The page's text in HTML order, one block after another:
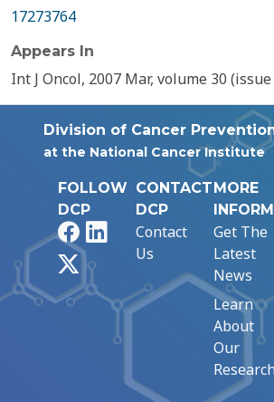
17273764
Appears In
Int J Oncol, 2007 Mar, volume 30 (issue
Division of Cancer
at the National Cancer Institute
FOLLOW
DCP
FacebookLinkedIn
CONTACT
DCP
Contact
Us
MORE
Get The
Latest
News
Learn
About
Our